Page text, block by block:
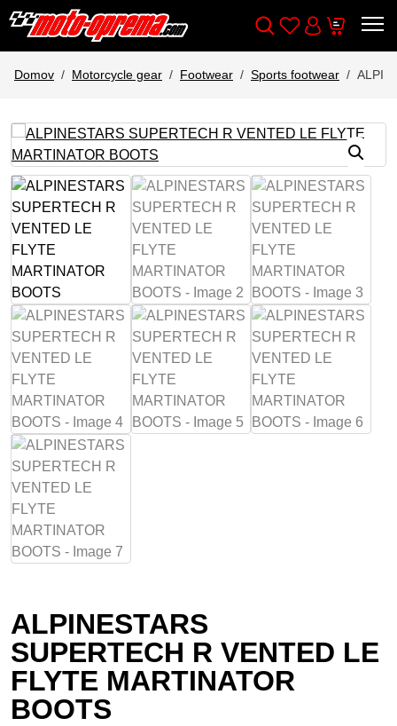
Wishlist
Cart
Domov Motorcycle gear Footwear Sports footwear
ALPINESTARS
SUPERTECH R VENTED LE
FLYTE MARTINATOR
BOOTS